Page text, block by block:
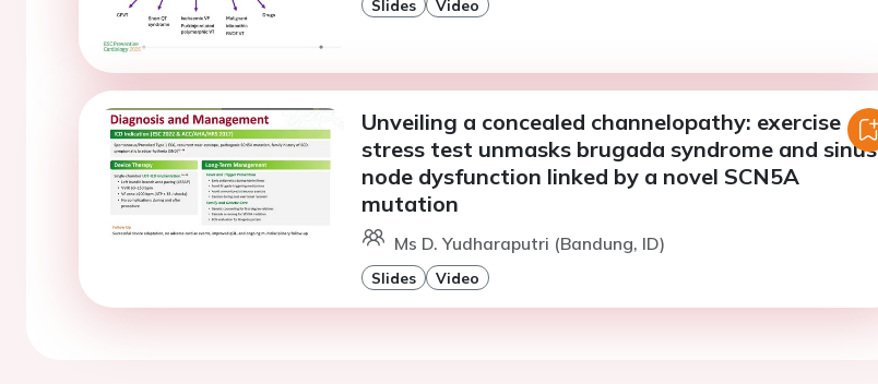
Slides Video
Unveiling a concealed channelopathy: exercise
stress test unmasks brugada syndrome and sinus
node dysfunction linked by a novel SCN5A
mutation
Ms D. Yudharaputri (Bandung, ID)
Slides Video